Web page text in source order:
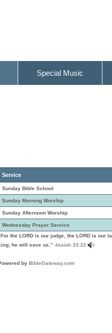
Special Music
Service
Sunday Bible School
Sunday Morning Worship
Sunday Afternoon Worship
Wednesday Prayer Service
the LORD is our judge, the LORD is our
he will save us.” -Isaiah 33:22
by BibleGateway.com